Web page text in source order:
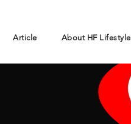
Article About HF Lifestyle